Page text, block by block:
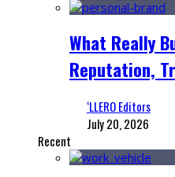
What Really
Reputation,
‘LLERO Editors
July 20, 2026
Recent